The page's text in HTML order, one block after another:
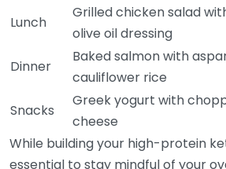
Lunch
Grilled chicken salad
olive oil dressing
Dinner
Baked salmon with
cauliflower rice
Snacks
Greek yogurt with
cheese
While building your high-protein
essential to stay mindful of your